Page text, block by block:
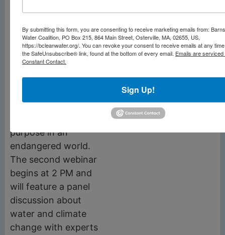
to be announced.
Friday, June 14: two
Zoom webinars. The
first, at noon, is a
workshop on how to
purpose in an
endangered world.
The second webinar
begins at 2 PM and
will feature a panel
discussion about
water and climate
change with experts
By submitting this form, you are consenting to receive marketing emails from:
Water Coalition, PO Box 215, 864 Main Street, Osterville, MA, 02655, US,
https://bcleanwater.org/. You can revoke your consent to receive emails at any
the SafeUnsubscribe® link, found at the bottom of every email. Emails are serviced
Constant Contact.
Sign Up!